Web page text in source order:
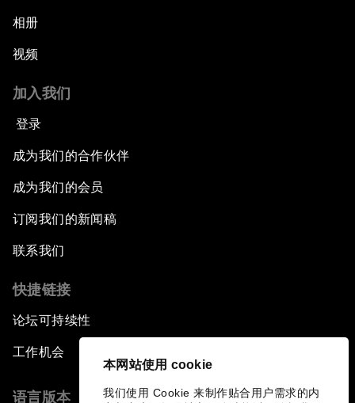
本网站使用 cookie
我们使用 Cookie 来制作贴合用户需求的内
相册
视频
加入我们
登录
成为我们的合作伙伴
成为我们的会员
订阅我们的新闻稿
联系我们
快捷链接
论坛可持续性
工作机会
语言版本